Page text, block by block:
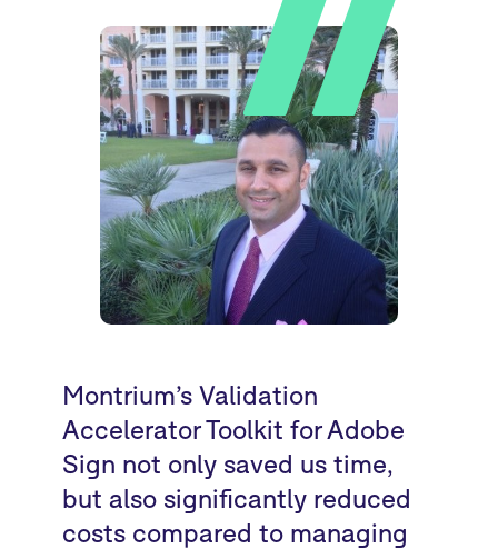
Montrium’s Validation
Accelerator Toolkit for Adobe
Sign not only saved us time,
but also significantly reduced
costs compared to managing